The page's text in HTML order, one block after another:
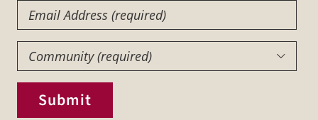
Email
Community(Required) 
Submit